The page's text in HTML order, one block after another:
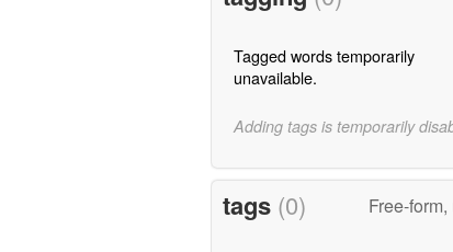
Tagged words temporarily
unavailable.
Adding tags is temporarily
tags (0) Free-